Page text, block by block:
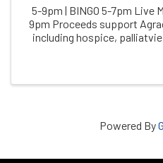
5-9pm | BINGO 5-7pm Live
9pm Proceeds support
including hospice,
Powered By